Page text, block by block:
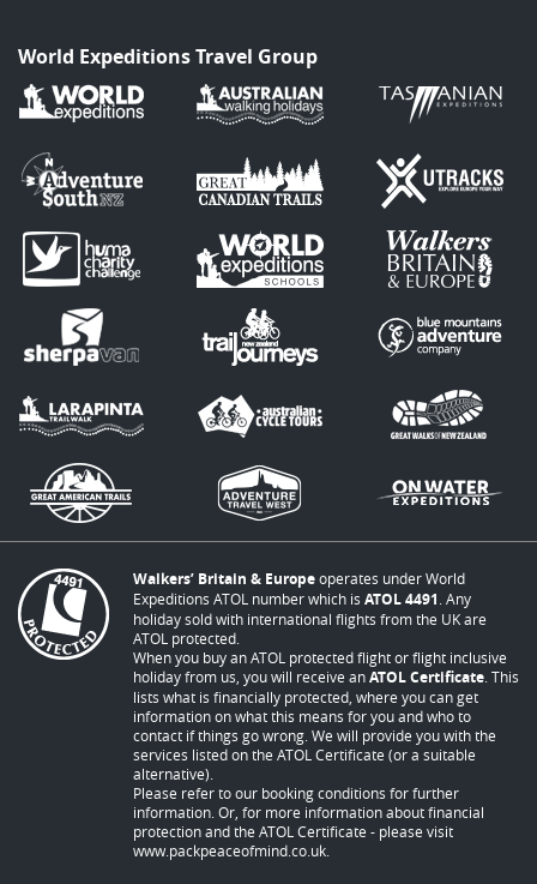
World Expeditions Travel Group
Walkers’ Britain & Europeoperates under World
Expeditions ATOL number which is ATOL 4491. Any
holiday sold with international flights from the UK are
ATOL protected.
When you buy an ATOL protected flight or flight inclusive
holiday from us, you will receive anATOL Certificate. This
lists what is financially protected, where you can get
information on what this means for you and who to
contact if things go wrong. We will provide you with the
services listed on the ATOL Certificate (or a suitable
alternative).
Please refer to our booking conditions for further
information. Or, for more information about financial
protection and the ATOL Certificate - please visit
www.packpeaceofmind.co.uk.